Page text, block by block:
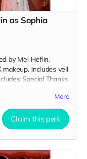
as Sophia
by Mel Heflin.
Includes veil
Special Thanks
More
Claim this perk